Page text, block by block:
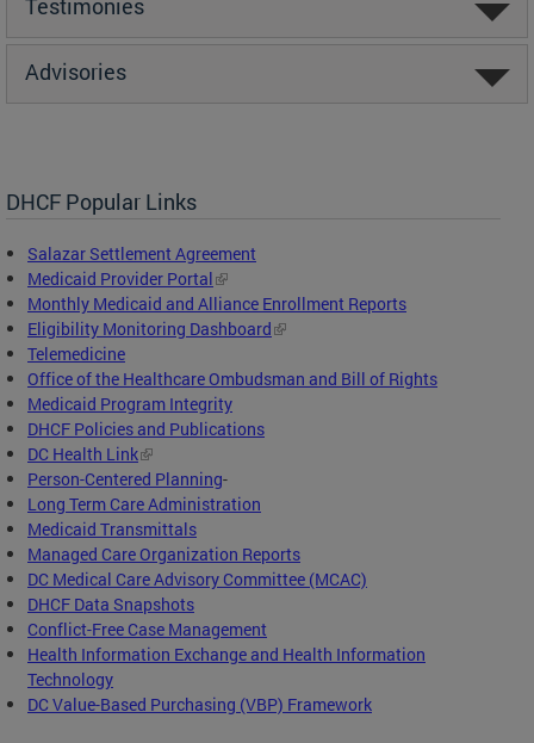
Testimonies
Advisories
DHCF Popular Links
Salazar Settlement Agreement
Medicaid Provider Portal
Monthly Medicaid and Alliance Enrollment Reports
Eligibility Monitoring Dashboard
Telemedicine
Office of the Healthcare Ombudsman and Bill of Rights
Medicaid Program Integrity
DHCF Policies and Publications
DC Health Link
Person-Centered Planning-
Long Term Care Administration
Medicaid Transmittals
Managed Care Organization Reports
DC Medical Care Advisory Committee (MCAC)
DHCF Data Snapshots
Conflict-Free Case Management
Health Information Exchange and Health Information
Technology
DC Value-Based Purchasing (VBP) Framework